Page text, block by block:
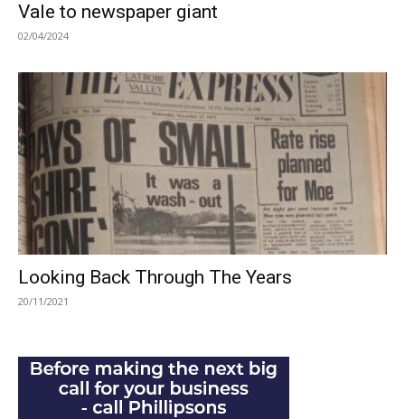
Vale to newspaper giant
02/04/2024
Looking Back Through The Years
20/11/2021